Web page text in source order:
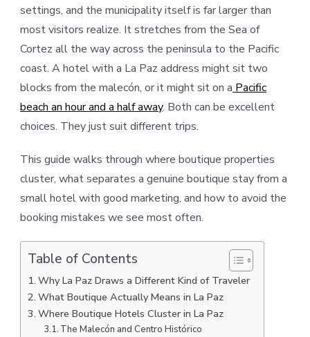
settings, and the municipality itself is far larger than
most visitors realize. It stretches from the Sea of
Cortez all the way across the peninsula to the Pacific
coast. A hotel with a La Paz address might sit two
blocks from the malecón, or it might sit on a Pacific
beach an hour and a half away. Both can be excellent
choices. They just suit different trips.
This guide walks through where boutique properties
cluster, what separates a genuine boutique stay from a
small hotel with good marketing, and how to avoid the
booking mistakes we see most often.
Table of Contents
Why La Paz Draws a Different Kind of Traveler
What Boutique Actually Means in La Paz
Where Boutique Hotels Cluster in La Paz
The Malecón and Centro Histórico